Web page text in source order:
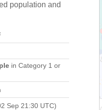
population and
in Category 1 or
Sep 21:30 UTC)